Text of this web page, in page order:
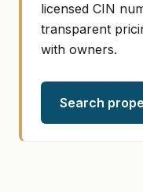
licensed CIN
transparent
with owners.
Search